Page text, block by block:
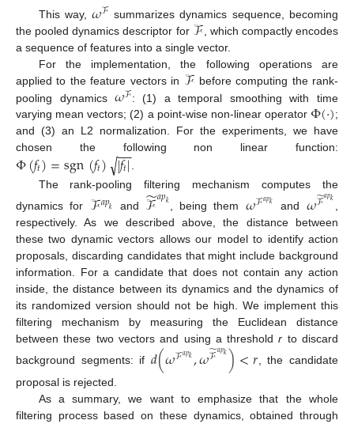
This way,𝜔ℱ summarizes dynamics sequence, becoming
the pooled dynamics descriptor for ℱ
, which compactly encodes
a sequence of features into a single vector.
For the implementation, the following operations are
applied to the feature vectors in ℱ before computing the rank-
pooling dynamics𝜔ℱ: (1) a temporal smoothing with time
varying mean vectors; (2) a point-wise non-linear operator Φ(·);
and (3) an L2 normalization. For the experiments, we have
chosen the following non linear function:
Φ(𝑓𝑡)=sgn(𝑓𝑡) |𝑓𝑡|
−−
√
The rank-pooling filtering mechanism computes the
dynamics for ℱ𝑎𝑝𝑘 and ℱ
̃𝑎𝑝𝑘 , being them 𝜔ℱ𝑎𝑝𝑘 and 𝜔ℱ
̃𝑎𝑝𝑘
respectively. As we described above, the distance between
these two dynamic vectors allows our model to identify action
proposals, discarding candidates that might include background
information. For a candidate that does not contain any action
inside, the distance between its dynamics and the dynamics of
its randomized version should not be high. We implement this
filtering mechanism by measuring the Euclidean distance
between these two vectors and using a thresholdr to discard
background segments: if𝑑(𝜔ℱ𝑎𝑝𝑘,𝜔ℱ
̃𝑎𝑝𝑘)<𝑟 , the candidate
proposal is rejected.
As a summary, we want to emphasize that the whole
filtering process based on these dynamics, obtained through